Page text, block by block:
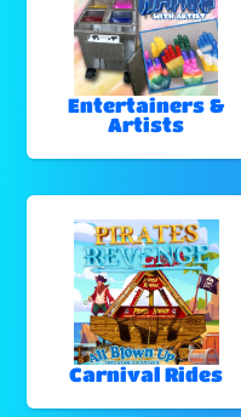
Entertainers &
Artists
Carnival Rides